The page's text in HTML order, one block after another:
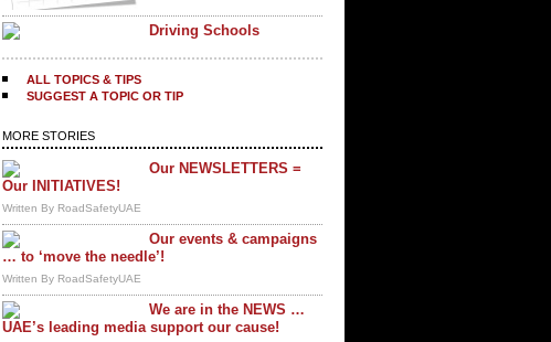
Driving Schools
ALL TOPICS & TIPS
SUGGEST A TOPIC OR TIP
MORE STORIES
Our NEWSLETTERS =
Our INITIATIVES!
Written By RoadSafetyUAE
Our events & campaigns
… to ‘move the needle’!
Written By RoadSafetyUAE
We are in the NEWS …
UAE’s leading media support our cause!